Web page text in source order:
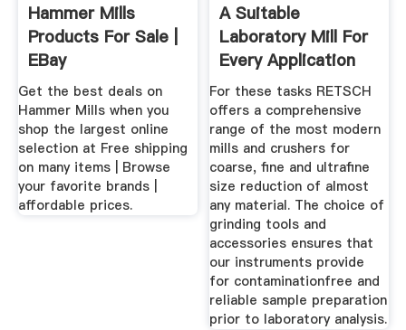
Hammer Mills
Products For Sale |
EBay
Get the best deals on
Hammer Mills when you
shop the largest online
selection at Free shipping
on many items | Browse
your favorite brands |
affordable prices.
A Suitable
Laboratory Mill For
Every Application
RETSCH
For these tasks RETSCH
offers a comprehensive
range of the most modern
mills and crushers for
coarse, fine and ultrafine
size reduction of almost
any material. The choice of
grinding tools and
accessories ensures that
our instruments provide
for contaminationfree and
reliable sample preparation
prior to laboratory analysis.